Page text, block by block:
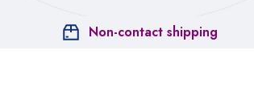
Non-contact shipping